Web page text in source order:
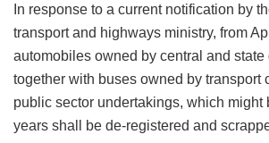
In response to a current notification by
transport and highways ministry, from
automobiles owned by central and state
together with buses owned by transport
public sector undertakings, which might
years shall be de-registered and